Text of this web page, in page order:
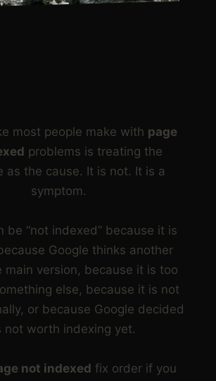
most people make with page
problems is treating the
as the cause. It is not. It is a
symptom.
be “not indexed” because it is
Google thinks another
main version, because it is too
else, because it is not
or because Google decided
not worth indexing yet.
not indexed fix order if you